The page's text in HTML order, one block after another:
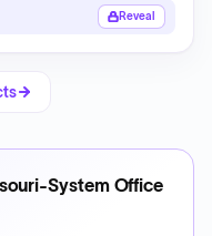
Reveal
System Office